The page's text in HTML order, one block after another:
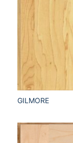
GILMORE